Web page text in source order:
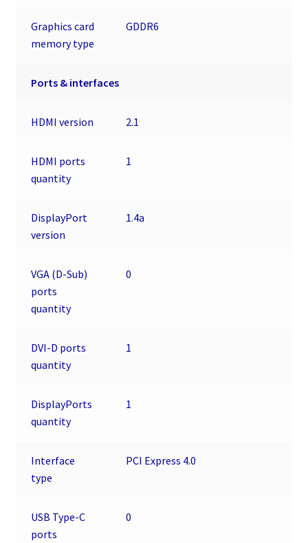
Graphics card
memory type
GDDR6
Ports & interfaces
HDMI version 2.1
HDMI ports
quantity
1
DisplayPort
version
1.4a
VGA (D-Sub)
ports
quantity
0
DVI-D ports
quantity
1
DisplayPorts
quantity
1
Interface
type
PCI Express 4.0
USB Type-C
ports
0